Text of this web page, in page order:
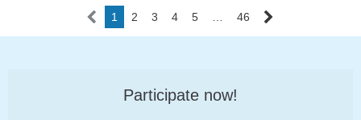
1 2 3 4 5 46
Participate now!